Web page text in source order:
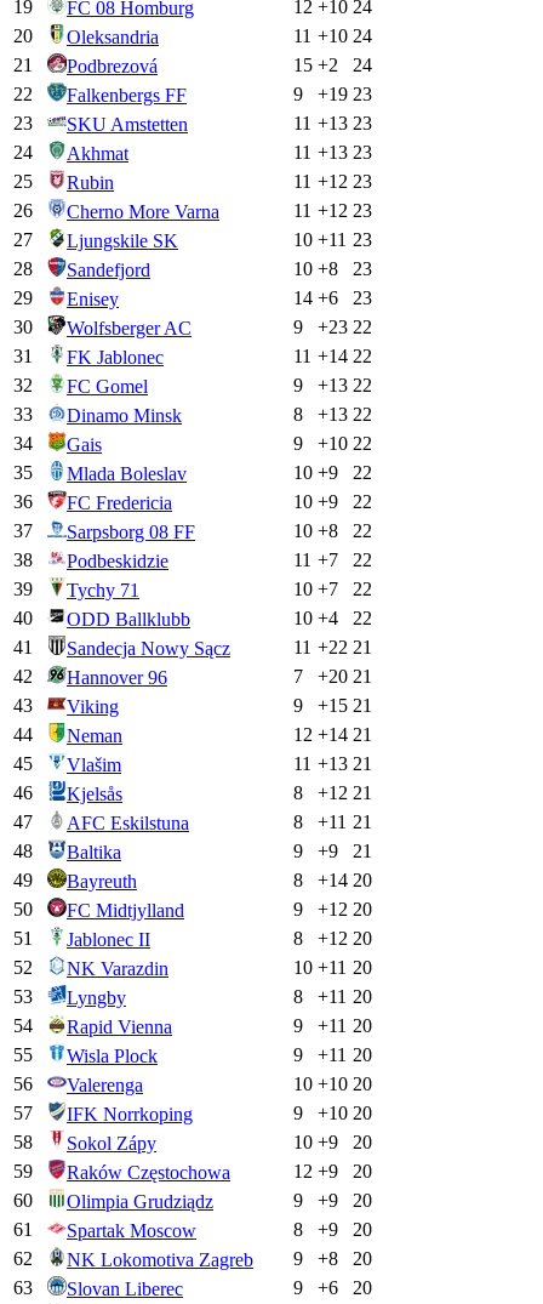
19 FC 08 Homburg 12 +10 24
20
Oleksandria 11 +10 24
21
Podbrezová 15 +2
24
22
Falkenbergs FF 9 +19 23
23
SKU Amstetten 11 +13 23
24
Akhmat 11 +13 23
25
Rubin 11 +12 23
26
Cherno More Varna 11 +12 23
27
Ljungskile SK 10 +11 23
28
Sandefjord 10 +8
23
29
Enisey 14 +6
23
30
Wolfsberger AC 9 +23 22
31
FK Jablonec 11 +14 22
32
FC Gomel 9 +13 22
33
Dinamo Minsk 8 +13 22
34
Gais 9 +10 22
35
Mlada Boleslav 10 +9
22
36
FC Fredericia 10 +9
22
37
Sarpsborg 08 FF 10 +8
22
38
Podbeskidzie 11 +7
22
39
Tychy 71 10 +7
22
40
ODD Ballklubb 10 +4
22
41
Sandecja Nowy Sącz 11 +22 21
42
Hannover 96 7 +20 21
43
Viking 9 +15 21
44
Neman 12 +14 21
45
Vlašim 11 +13 21
46
Kjelsås 8 +12 21
47
AFC Eskilstuna 8 +11 21
48
Baltika 9 +9
21
49
Bayreuth 8 +14 20
50
FC Midtjylland 9 +12 20
51
Jablonec II 8 +12 20
52
NK Varazdin 10 +11 20
53
Lyngby 8 +11 20
54
Rapid Vienna 9 +11 20
55
Wisla Plock 9 +11 20
56
Valerenga 10 +10 20
57
IFK Norrkoping 9 +10 20
58
Sokol Zápy 10 +9
20
59
Raków Częstochowa 12 +9
20
60
Olimpia Grudziądz 9 +9
20
61
Spartak Moscow 8 +9
20
62
NK Lokomotiva Zagreb 9 +8
20
63
Slovan Liberec 9 +6
20